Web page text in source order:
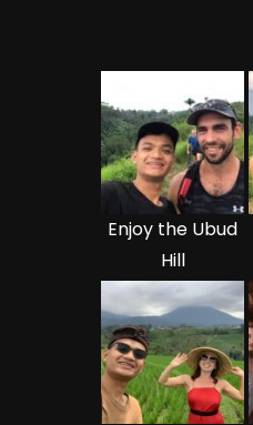
Enjoy the Ubud
Hill